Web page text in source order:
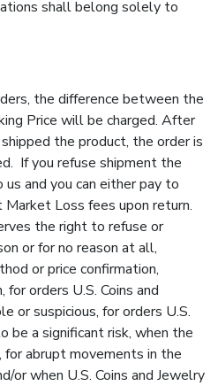
shall belong solely to
the difference between the
Price will be charged. After
shipped the product, the order is
If you refuse shipment the
and you can either pay to
Loss fees upon return.
the right to refuse or
or for no reason at all,
or price confirmation,
orders U.S. Coins and
or suspicious, for orders U.S.
be a significant risk, when the
for abrupt movements in the
or when U.S. Coins and Jewelry